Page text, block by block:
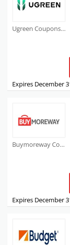
Ugreen Coupons
Expires December
Buymoreway Coupons
Expires December